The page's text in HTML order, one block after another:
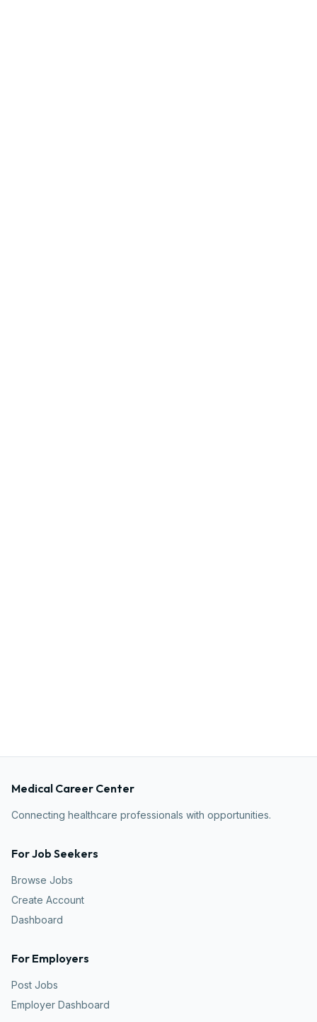
Medical Career Center
Connecting healthcare professionals with opportunities.
For Job Seekers
Browse Jobs
Create Account
Dashboard
For Employers
Post Jobs
Employer Dashboard